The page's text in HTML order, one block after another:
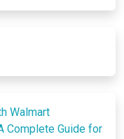
Walmart
Complete Guide for